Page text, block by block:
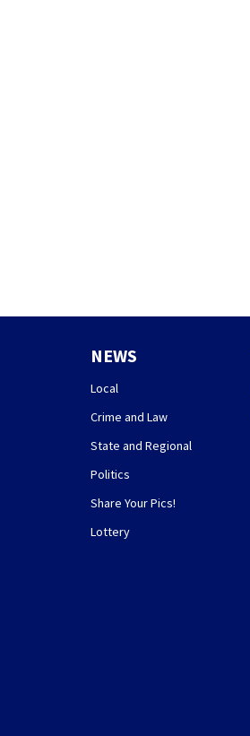
NEWS
Local
Crime and Law
State and Regional
Politics
Share Your Pics!
Lottery